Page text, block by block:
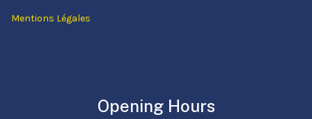
Mentions Légales
Opening Hours